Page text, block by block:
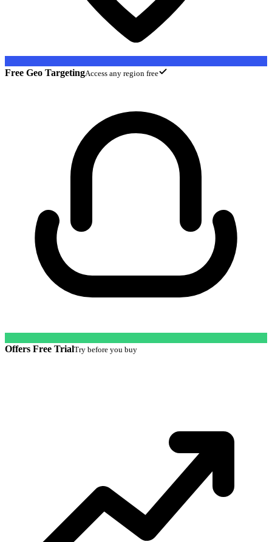
Free Geo TargetingAccess any region free
Offers Free TrialTry before you buy